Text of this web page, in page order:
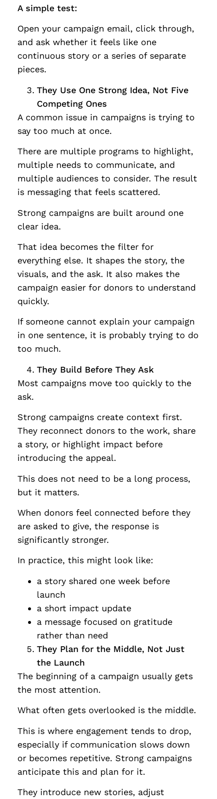
A simple test:
Open your campaign email, click through,
and ask whether it feels like one
continuous story or a series of separate
pieces.
They Use One Strong Idea, Not Five
Competing Ones
A common issue in campaigns is trying to
say too much at once.
There are multiple programs to highlight,
multiple needs to communicate, and
multiple audiences to consider. The result
is messaging that feels scattered.
Strong campaigns are built around one
clear idea.
That idea becomes the filter for
everything else. It shapes the story, the
visuals, and the ask. It also makes the
campaign easier for donors to understand
quickly.
If someone cannot explain your campaign
in one sentence, it is probably trying to do
too much.
They Build Before They Ask
Most campaigns move too quickly to the
ask.
Strong campaigns create context first.
They reconnect donors to the work, share
a story, or highlight impact before
introducing the appeal.
This does not need to be a long process,
but it matters.
When donors feel connected before they
are asked to give, the response is
significantly stronger.
In practice, this might look like:
a story shared one week before
launch
a short impact update
a message focused on gratitude
rather than need
They Plan for the Middle, Not Just
the Launch
The beginning of a campaign usually gets
the most attention.
What often gets overlooked is the middle.
This is where engagement tends to drop,
especially if communication slows down
or becomes repetitive. Strong campaigns
anticipate this and plan for it.
They introduce new stories, adjust